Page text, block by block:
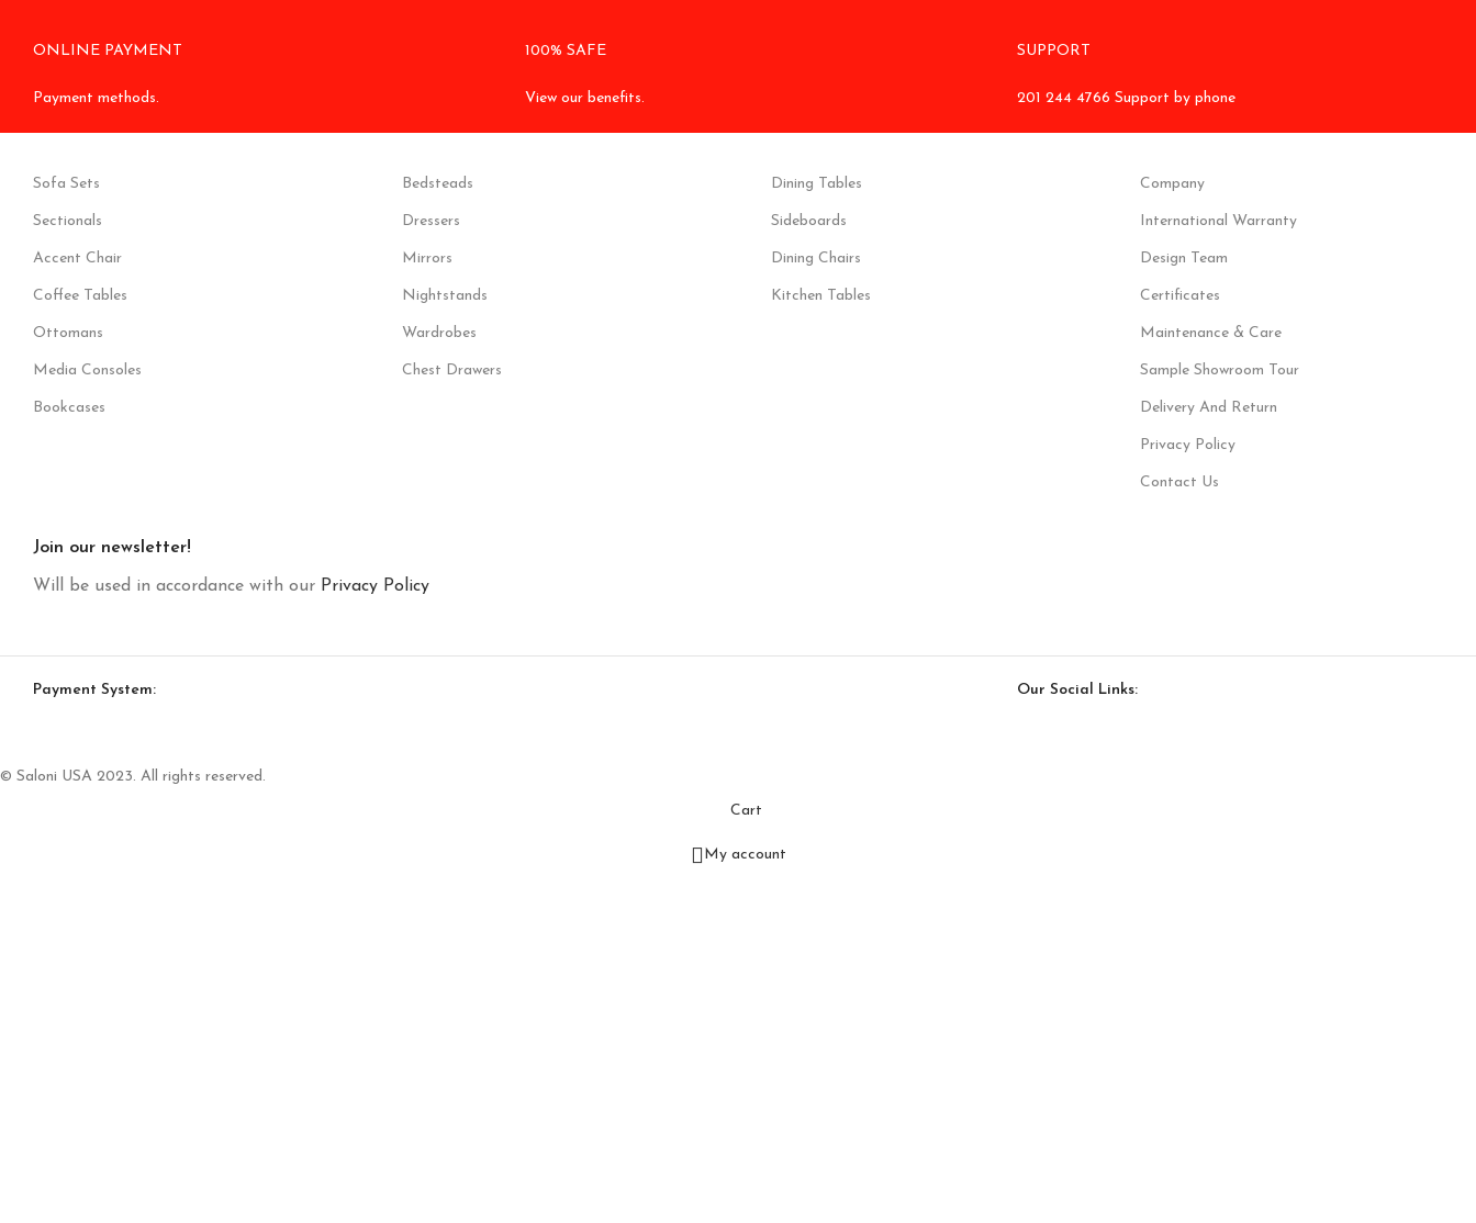
ONLINE PAYMENT
Payment methods.
100% SAFE
View our benefits.
SUPPORT
201 244 4766 Support by phone
Sofa Sets
Sectionals
Accent Chair
Coffee Tables
Ottomans
Media Consoles
Bookcases
Bedsteads
Dressers
Mirrors
Nightstands
Wardrobes
Chest Drawers
Dining Tables
Sideboards
Dining Chairs
Kitchen Tables
Company
International Warranty
Design Team
Certificates
Maintenance & Care
Sample Showroom Tour
Delivery And Return
Privacy Policy
Contact Us
Join our newsletter!
Will be used in accordance with our Privacy Policy
Payment System: Our Social Links:
© Saloni USA 2023. All rights reserved.
Cart
My account